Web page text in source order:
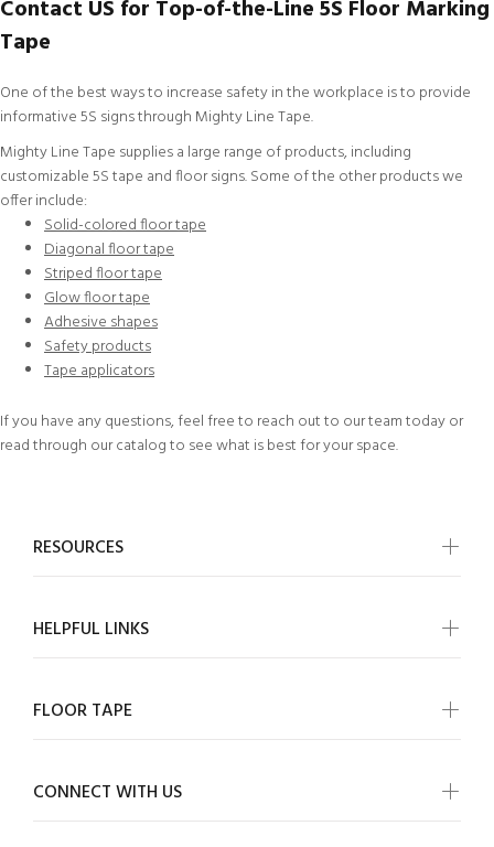
Contact US for Top-of-the-Line 5S Floor Marking
Tape
One of the best ways to increase safety in the workplace is to provide
informative 5S signs through Mighty Line Tape.
Mighty Line Tape supplies a large range of products, including
customizable5S tape and floor signs. Some of the other products we
offer include:
Solid-colored floor tape
Diagonal floor tape
Striped floor tape
Glow floor tape
Adhesive shapes
Safety products
Tape applicators
If you have any questions, feel free to reach out to our team todayor
read through ourcatalogto see what is best for your space.
RESOURCES
HELPFUL LINKS
FLOOR TAPE
CONNECT WITH US